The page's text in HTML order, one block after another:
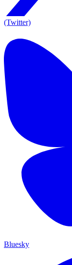
(Twitter)
Bluesky